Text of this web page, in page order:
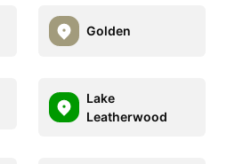
Golden
Lake
Leatherwood